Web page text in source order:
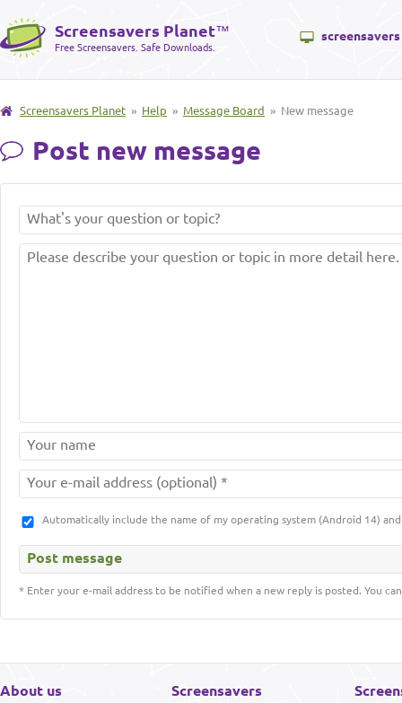
Screensavers Planet™
Free Screensavers. Safe Downloads.
screensavers
Screensavers Planet » Help » Message Board » New message
Post new message
Automatically include the name of my operating system (Android 14)
* Enter your e-mail address to be notified when a new reply is posted. You
About us Screensavers